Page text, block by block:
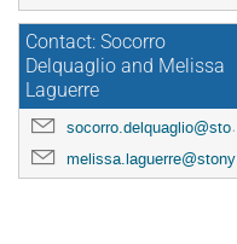
Contact: Socorro
Delquaglio and Melissa
Laguerre
socorro.delquaglio@stonybrook.edu
melissa.laguerre@stonybrook.edu